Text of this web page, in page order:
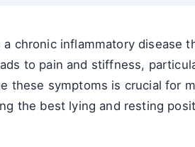
chronic inflammatory
to pain and stiffness,
these symptoms is crucial for
the best lying and resting